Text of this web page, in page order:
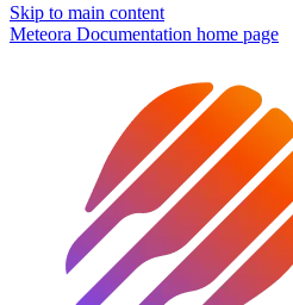
Skip to main content
Meteora Documentation home page